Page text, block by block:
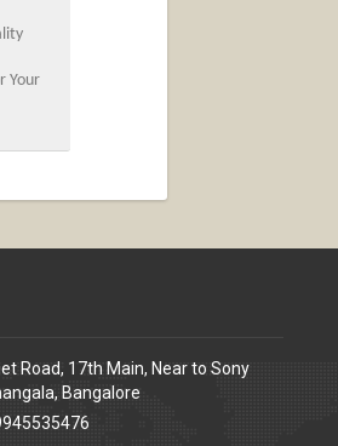
Your
Road, 17th Main, Near to Sony
Bangalore